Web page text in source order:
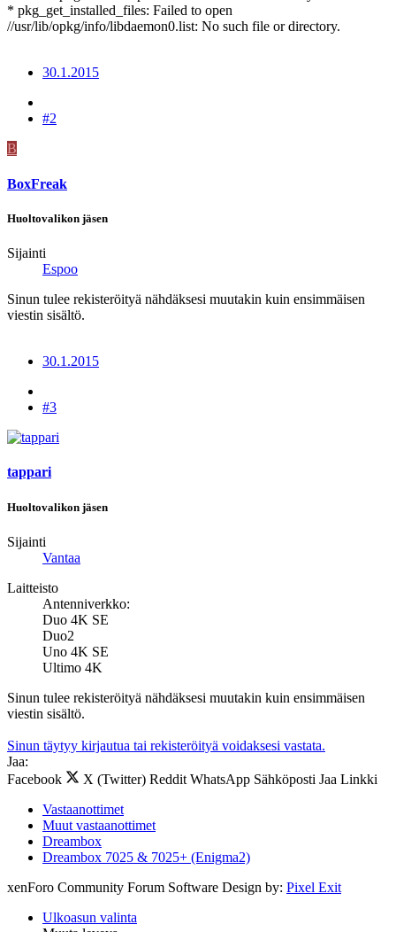
* pkg_get_installed_files: Failed to open
//usr/lib/opkg/info/libdaemon0.list: No such file or directory.
30.1.2015
#2
B
BoxFreak
Huoltovalikon jäsen
Sijainti
Espoo
Sinun tulee rekisteröityä nähdäksesi muutakin kuin ensimmäisen
viestin sisältö.
30.1.2015
#3
tappari
Huoltovalikon jäsen
Sijainti
Vantaa
Laitteisto
Antenniverkko:
Duo 4K SE
Duo2
Uno 4K SE
Ultimo 4K
Sinun tulee rekisteröityä nähdäksesi muutakin kuin ensimmäisen
viestin sisältö.
Sinun täytyy kirjautua tai rekisteröityä voidaksesi vastata.
Jaa:
Facebook
X (Twitter) Reddit WhatsApp Sähköposti Jaa Linkki
Vastaanottimet
Muut vastaanottimet
Dreambox
Dreambox 7025 & 7025+ (Enigma2)
xenForo Community Forum Software Design by: Pixel Exit
Ulkoasun valinta